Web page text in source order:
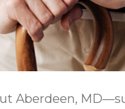
Aberdeen,